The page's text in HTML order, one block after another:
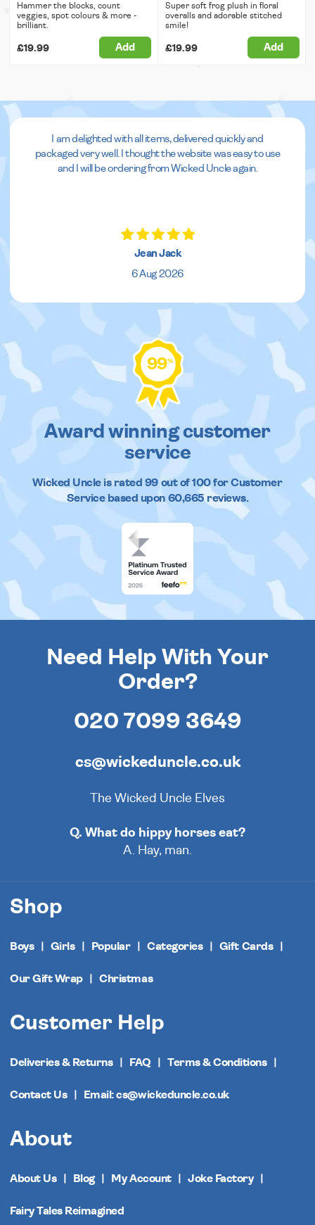
Hammer the blocks, count
veggies, spot colours & more -
brilliant.
£19.99 Add
Super soft frog plush in floral
overalls and adorable stitched
smile!
£19.99 Add
I am delighted with all items, delivered quickly and
packaged very well. I thought the website was easy to use
and I will be ordering from Wicked Uncle again.
Jean Jack
6 Aug 2026
99%
Award winning customer
service
Wicked Uncleis rated 99out of100 for Customer
Service based upon 60,665reviews.
Need Help With Your
Order?
020 7099 3649
cs@wickeduncle.co.uk
The Wicked Uncle Elves
Q. What do hippy horses eat?
A. Hay, man.
Shop
Boys Girls Popular Categories Gift Cards
Our Gift Wrap Christmas
Customer Help
Deliveries & Returns FAQ Terms & Conditions
Contact Us Email: cs@wickeduncle.co.uk
About
About Us Blog My Account Joke Factory
Fairy Tales Reimagined